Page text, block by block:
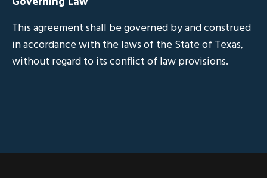
This agreement shall be governed by and construed
in accordance with the laws of the State of Texas,
without regard to its conflict of law provisions.